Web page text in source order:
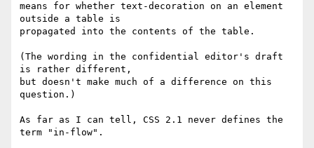
means for whether text-decoration on an element
outside a table is
propagated into the contents of the table.
(The wording in the confidential editor's draft
is rather different,
but doesn't make much of a difference on this
question.)
As far as I can tell, CSS 2.1 never defines the
term "in-flow".